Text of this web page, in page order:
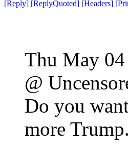
[Reply] [ReplyQuoted] [Headers] [
Thu May
@
Do you
more Trump.